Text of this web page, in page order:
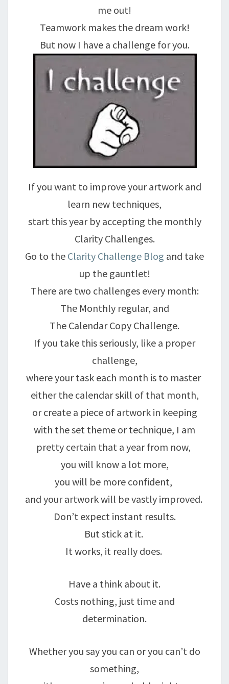
me out!
Teamwork makes the dream work!
But now I have a challenge for you.
If you want to improve your artwork and
learn new techniques,
start this year by accepting the monthly
Clarity Challenges.
Go to the Clarity Challenge Blog and take
up the gauntlet!
There are two challenges every month:
The Monthly regular, and
The Calendar Copy Challenge.
If you take this seriously, like a proper
challenge,
where your task each month is to master
either the calendar skill of that month,
or create a piece of artwork in keeping
with the set theme or technique, I am
pretty certain that a year from now,
you will know a lot more,
you will be more confident,
and your artwork will be vastly improved.
Don’t expect instant results.
But stick at it.
It works, it really does.
Have a think about it.
Costs nothing, just time and
determination.
Whether you say you can or you can’t do
something,